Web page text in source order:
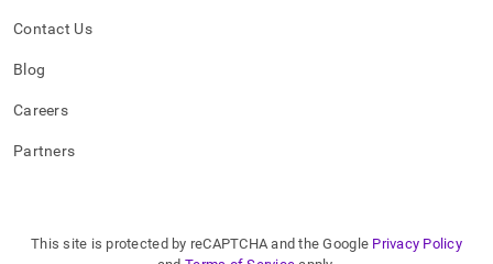
Contact Us
Blog
Careers
Partners
This site is protected by reCAPTCHA and the Google Privacy Policy